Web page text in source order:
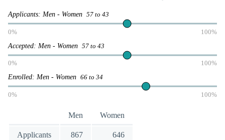
Applicants: Men - Women 57 to 43
0% 100%
Accepted: Men - Women 57 to 43
0% 100%
Enrolled: Men - Women 66 to 34
0% 100%
Men Women
Applicants 867 646